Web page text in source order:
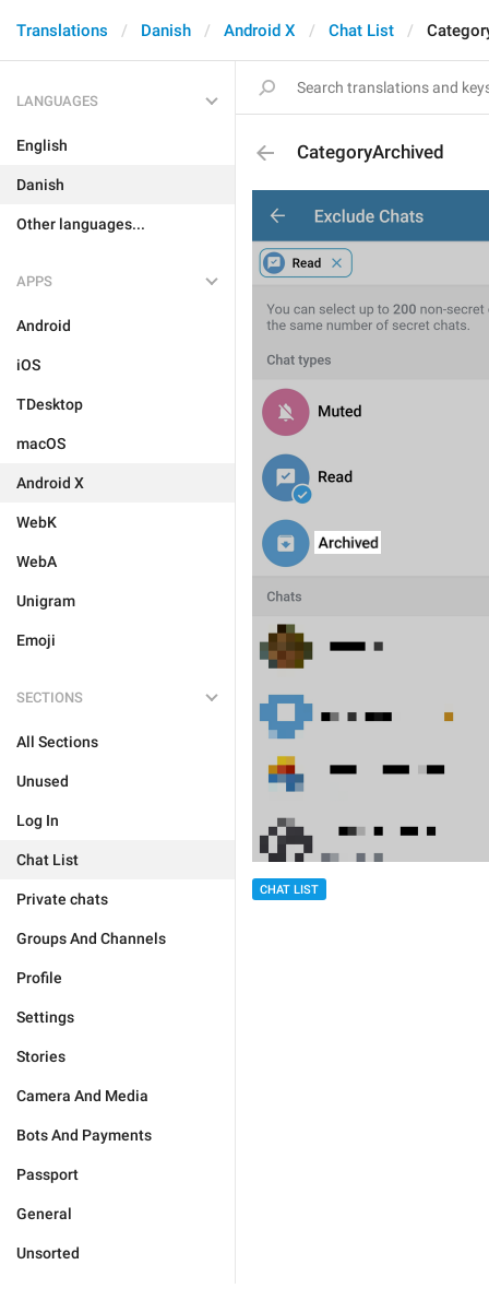
Translations Danish Android X Chat List
LANGUAGES
English
Danish
Other languages...
APPS
Android
iOS
TDesktop
macOS
Android X
WebK
WebA
Unigram
Emoji
SECTIONS
All Sections
Unused
Log In
Chat List
Private chats
Groups And Channels
Profile
Settings
Stories
Camera And Media
Bots And Payments
Passport
General
Unsorted
CategoryArchived
CHAT LIST